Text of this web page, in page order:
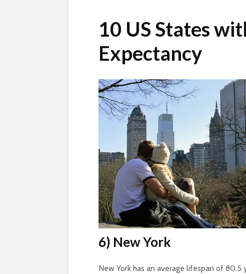
10 US States
Expectancy
6) New York
New York has an average lifespan of